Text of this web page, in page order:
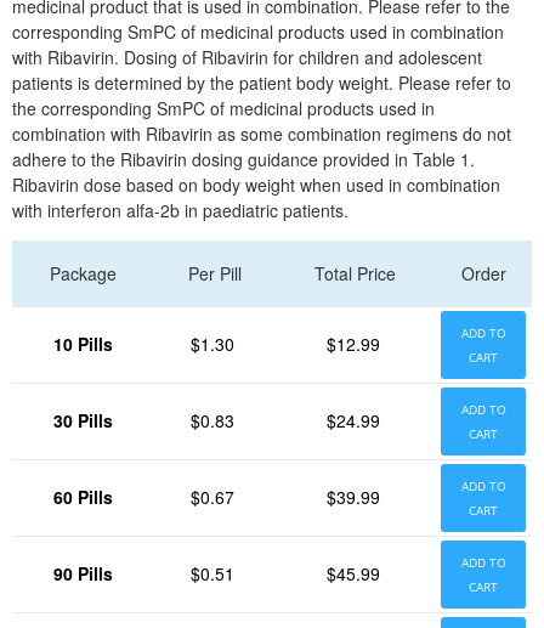
medicinal product that is used in combination. Please refer to the
corresponding SmPC of medicinal products used in combination
with Ribavirin. Dosing of Ribavirin for children and adolescent
patients is determined by the patient body weight. Please refer to
the corresponding SmPC of medicinal products used in
combination with Ribavirin as some combination regimens do not
adhere to the Ribavirin dosing guidance provided in Table 1.
Ribavirin dose based on body weight when used in combination
with interferon alfa-2b in paediatric patients.
Package Per Pill Total Price Order
10 Pills $1.30 $12.99
ADD TO
CART
30 Pills $0.83 $24.99
ADD TO
CART
60 Pills $0.67 $39.99
ADD TO
CART
90 Pills $0.51 $45.99
ADD TO
CART